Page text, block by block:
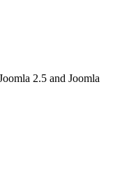
2.5 and Joomla